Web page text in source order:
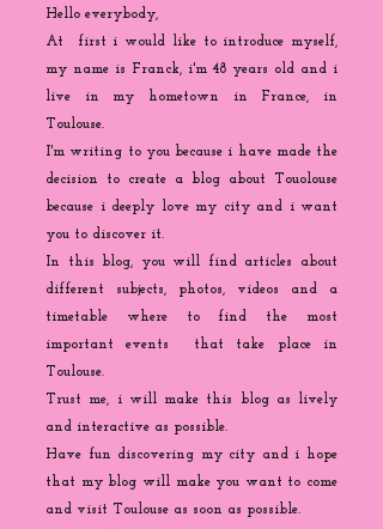
Hello everybody,
At first i would like to introduce myself,
my name is Franck, i'm 48 years old and i
live in my hometown in France, in
Toulouse.
I'm writing to you because i have made the
decision to create a blog about Touolouse
because i deeply love my city and i want
you to discover it.
In this blog, you will find articles about
different subjects, photos, videos and a
timetable where to find the most
important events that take place in
Toulouse.
Trust me, i will make this blog as lively
and interactive as possible.
Have fun discovering my city and i hope
that my blog will make you want to come
and visit Toulouse as soon as possible.